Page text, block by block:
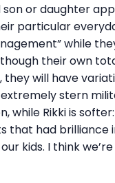
son or daughter
particular
while
their own
will have
stern
while Rikki is
that had brilliance
kids. I think